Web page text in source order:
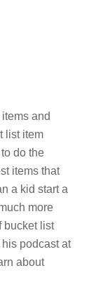
and
list item
do the
items that
a kid start a
more
bucket list
podcast at
about